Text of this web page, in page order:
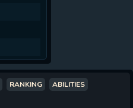
RANKING
ABILITIES